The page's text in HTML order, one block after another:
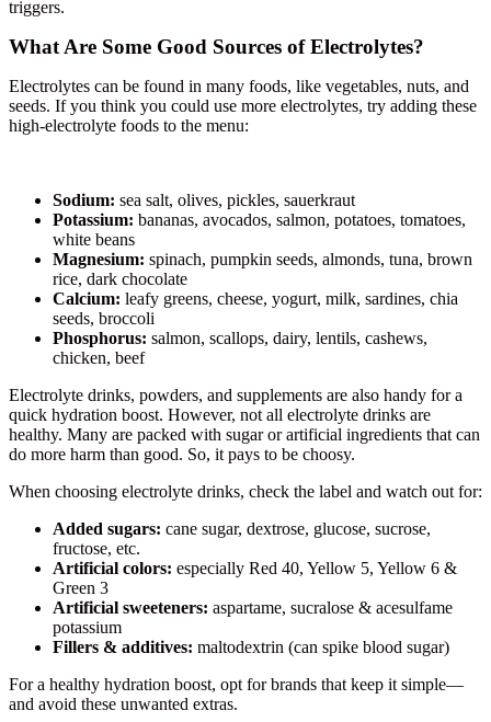
triggers.
What Are Some Good Sources of Electrolytes?
Electrolytes can be found in many foods, like vegetables, nuts, and
seeds. If you think you could use more electrolytes, try adding these
high-electrolyte foods to the menu:
Sodium: sea salt, olives, pickles, sauerkraut
Potassium: bananas, avocados, salmon, potatoes, tomatoes,
white beans
Magnesium: spinach, pumpkin seeds, almonds, tuna, brown
rice, dark chocolate
Calcium: leafy greens, cheese, yogurt, milk, sardines, chia
seeds, broccoli
Phosphorus: salmon, scallops, dairy, lentils, cashews,
chicken, beef
Electrolyte drinks, powders, and supplements are also handy for a
quick hydration boost. However, not all electrolyte drinks are
healthy. Many are packed with sugar or artificial ingredients that can
do more harm than good. So, it pays to be choosy.
When choosing electrolyte drinks, check the label and watch out for:
Added sugars: cane sugar, dextrose, glucose, sucrose,
fructose, etc.
Artificial colors: especially Red 40, Yellow 5, Yellow 6 &
Green 3
Artificial sweeteners: aspartame, sucralose & acesulfame
potassium
Fillers & additives: maltodextrin (can spike blood sugar)
For a healthy hydration boost, opt for brands that keep it simple—
and avoid these unwanted extras.